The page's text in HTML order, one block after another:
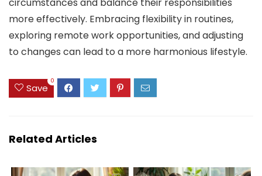
circumstances and balance their responsibilities
more effectively. Embracing flexibility in routines,
exploring remote work opportunities, and adjusting
to changes can lead to a more harmonious lifestyle.
Save
0
Related Articles